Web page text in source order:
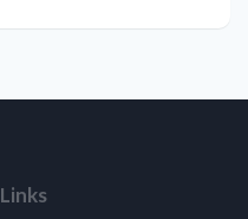
Links